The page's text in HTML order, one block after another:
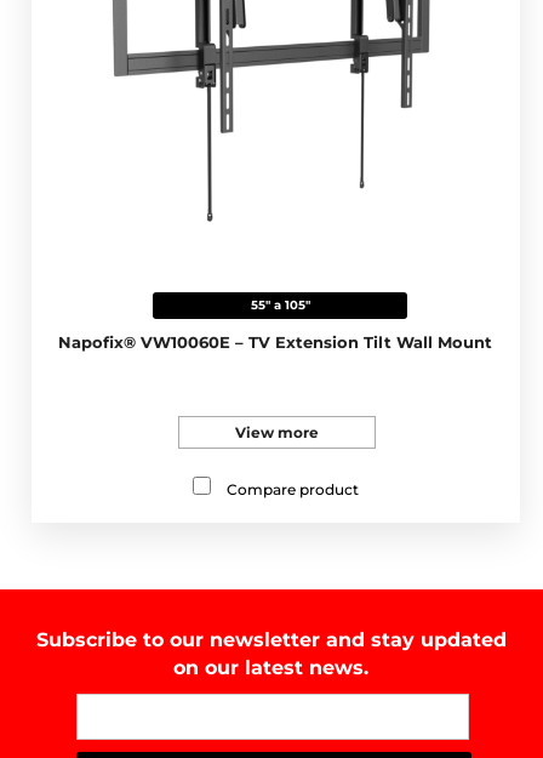
55" a 105"
Napofix® VW10060E – TV Extension Tilt Wall Mount
View more
Compare product
Subscribe to our newsletter and stay updated
on our latest news.